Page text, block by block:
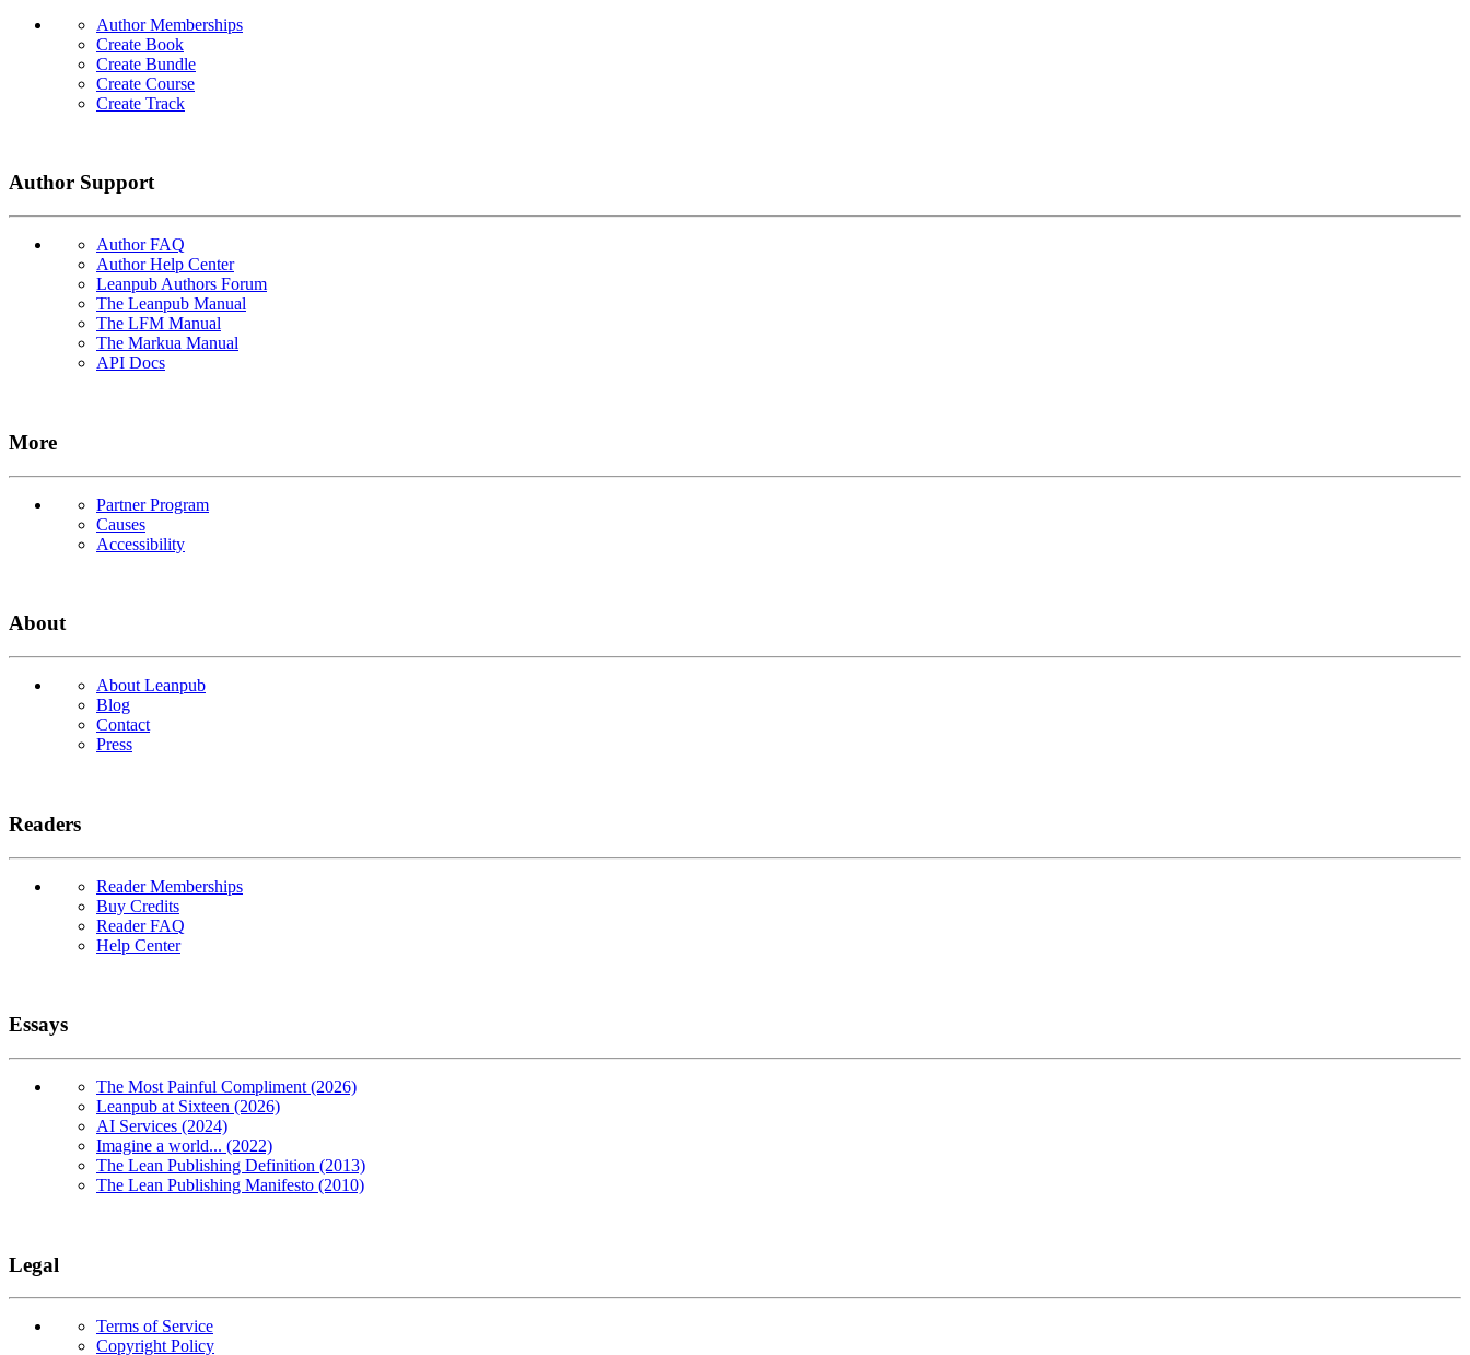
Author Memberships
Create Book
Create Bundle
Create Course
Create Track
Author Support
Author FAQ
Author Help Center
Leanpub Authors Forum
The Leanpub Manual
The LFM Manual
The Markua Manual
API Docs
More
Partner Program
Causes
Accessibility
About
About Leanpub
Blog
Contact
Press
Readers
Reader Memberships
Buy Credits
Reader FAQ
Help Center
Essays
The Most Painful Compliment (2026)
Leanpub at Sixteen (2026)
AI Services (2024)
Imagine a world... (2022)
The Lean Publishing Definition (2013)
The Lean Publishing Manifesto (2010)
Legal
Terms of Service
Copyright Policy